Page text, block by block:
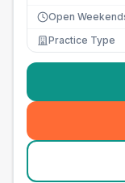
Open
Practice Type